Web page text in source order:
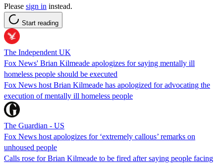
Please sign in instead.
Start reading
The Independent UK
Fox News' Brian Kilmeade apologizes for saying mentally ill
homeless people should be executed
Fox News host Brian Kilmeade has apologized for advocating the
execution of mentally ill homeless people
The Guardian - US
Fox News host apologizes for ‘extremely callous’ remarks on
unhoused people
Calls rose for Brian Kilmeade to be fired after saying people facing